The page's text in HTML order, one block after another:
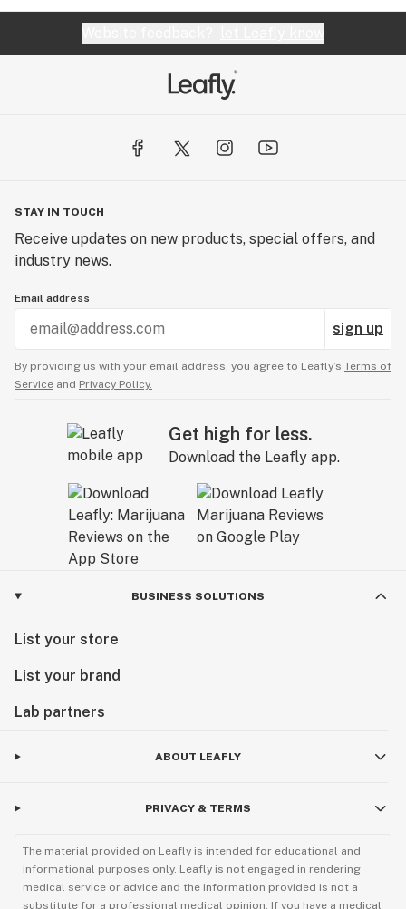
STAY IN TOUCH
Receive updates on new products, special offers, and
industry news.
Email address
sign up
By providing us with your email address, you agree to Leafly’s Terms of
Service and Privacy Policy.
Get high for less.
Download the Leafly app.
BUSINESS SOLUTIONS
List your store
List your brand
Lab partners
ABOUT LEAFLY
PRIVACY & TERMS
The material provided on Leafly is intended for educational and
informational purposes only. Leafly is not engaged in rendering
medical service or advice and the information provided is not a
substitute for a professional medical opinion. If you have a medical